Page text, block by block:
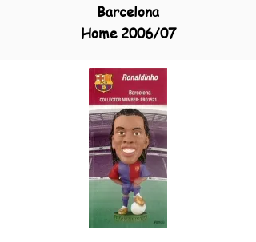
Barcelona
Home 2006/07